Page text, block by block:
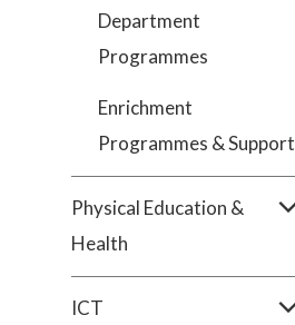
Department
Programmes
Enrichment
Programmes & Support
Physical Education &
Health
ICT